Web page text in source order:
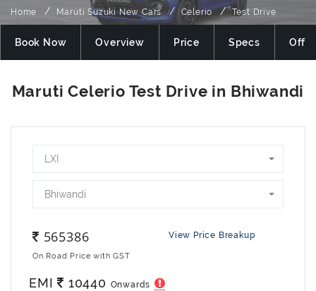
Home Maruti Suzuki New Cars Celerio Test Drive
Book Now Overview Price Specs Offer
LXI
Bhiwandi
565386 View Price Breakup
On Road Price with GST
EMI 10440 Onwards